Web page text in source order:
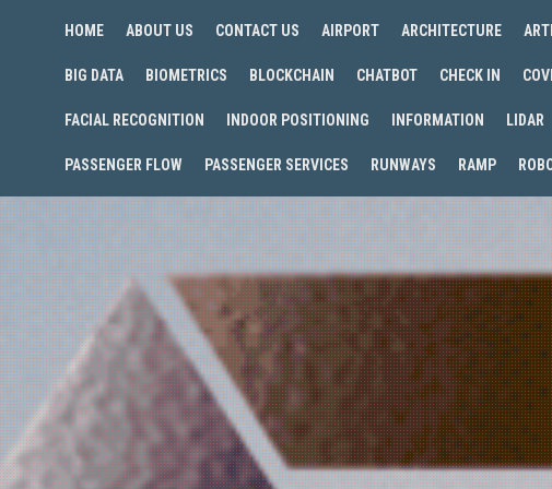
HOME ABOUT US CONTACT US AIRPORT ARCHITECTURE
BIG DATA BIOMETRICS BLOCKCHAIN CHATBOT CHECK IN
FACIAL RECOGNITION INDOOR POSITIONING INFORMATION LIDAR
PASSENGER FLOW PASSENGER SERVICES RUNWAYS RAMP